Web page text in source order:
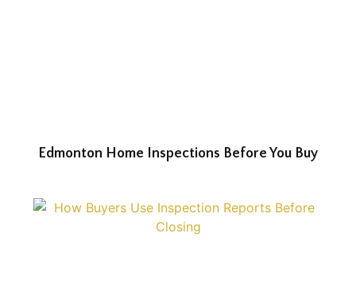
Edmonton Home Inspections Before You Buy